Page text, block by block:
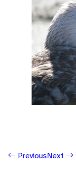
PreviousNext